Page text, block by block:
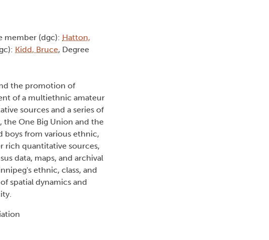
member (dgc): Hatton,
Kidd, Bruce, Degree
the promotion of
of a multiethnic amateur
sources and a series of
the One Big Union and the
boys from various ethnic,
rich quantitative sources,
data, maps, and archival
ethnic, class, and
spatial dynamics and